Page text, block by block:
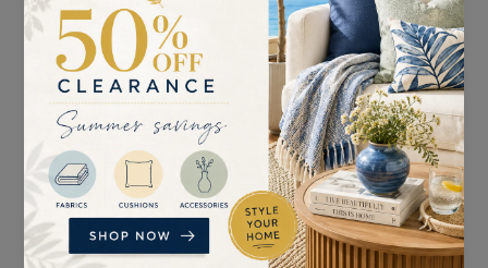
SUITABLE FOR
Curtains, Blinds,
Accessories, and
Upholstery
PATTERN REPEAT